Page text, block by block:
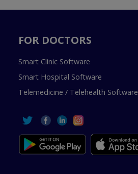
FOR DOCTORS
Smart Clinic Software
Smart Hospital Software
Telemedicine / Telehealth Software